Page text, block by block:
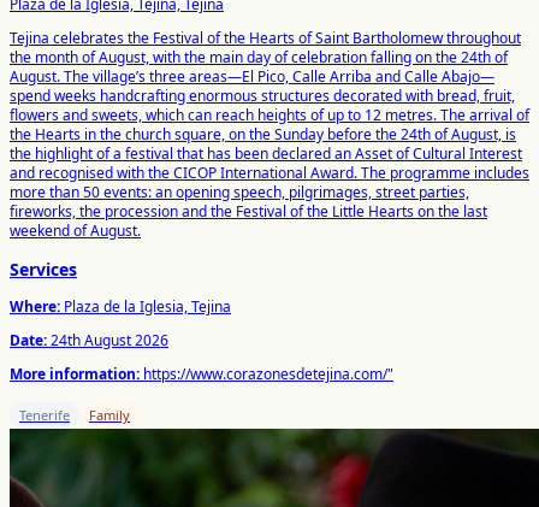
Tejina celebrates the Festival of the Hearts of Saint Bartholomew throughout
the month of August, with the main day of celebration falling on the 24th of
August. The village’s three areas—El Pico, Calle Arriba and Calle Abajo—
spend weeks handcrafting enormous structures decorated with bread, fruit,
flowers and sweets, which can reach heights of up to 12 metres. The arrival of
the Hearts in the church square, on the Sunday before the 24th of August, is
the highlight of a festival that has been declared an Asset of Cultural Interest
and recognised with the CICOP International Award. The programme includes
more than 50 events: an opening speech, pilgrimages, street parties,
fireworks, the procession and the Festival of the Little Hearts on the last
weekend of August.
Services
Where: Plaza de la Iglesia, Tejina
Date:24th August 2026
More information: https://www.corazonesdetejina.com/"
Tenerife Family